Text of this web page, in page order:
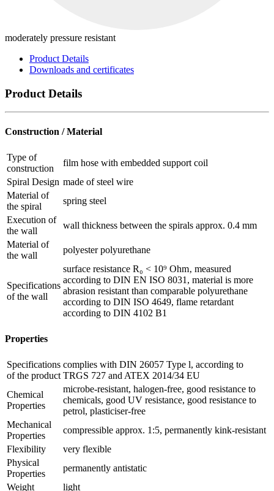
moderately pressure resistant
Product Details
Downloads and certificates
Product Details
Construction / Material
Type of
construction
film hose with embedded support coil
Spiral Design made of steel wire
Material of
the spiral
spring steel
Execution of
the wall
wall thickness between the spirals approx. 0.4 mm
Material of
the wall
polyester polyurethane
Specifications
of the wall
surface resistance R₀ < 10⁹ Ohm‚ measured
according to DIN EN ISO 8031, material is more
abrasion resistant than comparable polyurethane
according to DIN ISO 4649, flame retardant
according to DIN 4102 B1
Properties
Specifications
of the product
complies with DIN 26057 Type l, according to
TRGS 727 and ATEX 2014/34 EU
Chemical
Properties
microbe-resistant, halogen-free, good resistance to
chemicals, good UV resistance, good resistance to
petrol, plasticiser-free
Mechanical
Properties
compressible approx. 1:5, permanently kink-resistant
Flexibility
very flexible
Physical
Properties
permanently antistatic
Weight
light